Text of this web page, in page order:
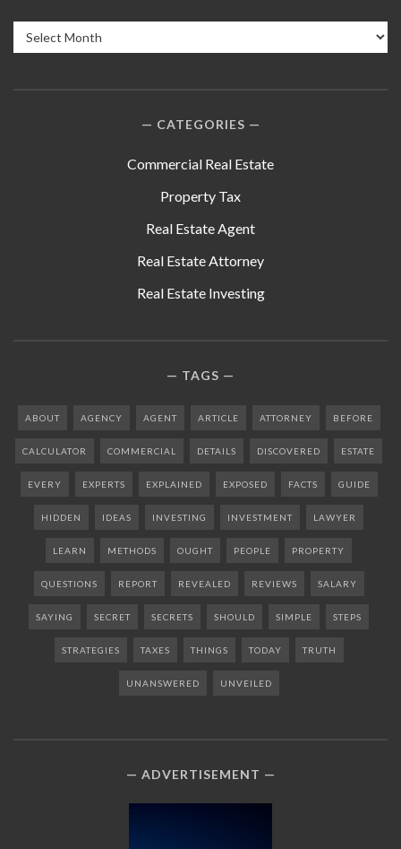
Archives
CATEGORIES
Commercial Real Estate
Property Tax
Real Estate Agent
Real Estate Attorney
Real Estate Investing
TAGS
ABOUT AGENCY AGENT ARTICLE ATTORNEY BEFORE
CALCULATOR COMMERCIAL DETAILS DISCOVERED ESTATE
EVERY EXPERTS EXPLAINED EXPOSED FACTS GUIDE
HIDDEN IDEAS INVESTING INVESTMENT LAWYER
LEARN METHODS OUGHT PEOPLE PROPERTY
QUESTIONS REPORT REVEALED REVIEWS SALARY
SAYING SECRET SECRETS SHOULD SIMPLE STEPS
STRATEGIES TAXES THINGS TODAY TRUTH
UNANSWERED UNVEILED
ADVERTISEMENT